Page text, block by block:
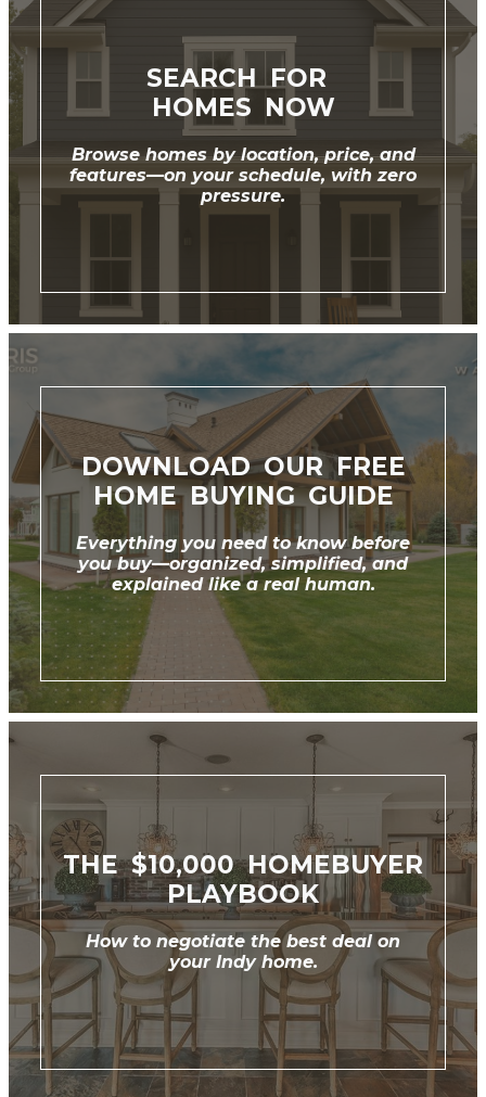
SEARCH FOR
‌HOMES NOW
Browse homes by location, price, and
features—on your schedule, with zero
pressure.
DOWNLOAD OUR FREE
HOME BUYING GUIDE
Everything you need to know before
you buy—organized, simplified, and
explained like a real human.
THE $10,000 HOMEBUYER
PLAYBOOK
How to negotiate the best deal on
your Indy home.